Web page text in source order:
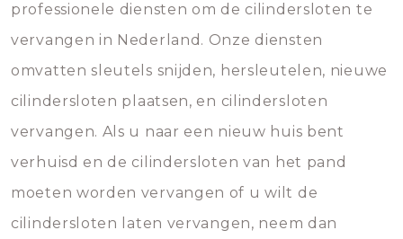
professionele diensten om de cilindersloten te
vervangen in Nederland. Onze diensten
omvatten sleutels snijden, hersleutelen, nieuwe
cilindersloten plaatsen, en cilindersloten
vervangen. Als u naar een nieuw huis bent
verhuisd en de cilindersloten van het pand
moeten worden vervangen of u wilt de
cilindersloten laten vervangen, neem dan